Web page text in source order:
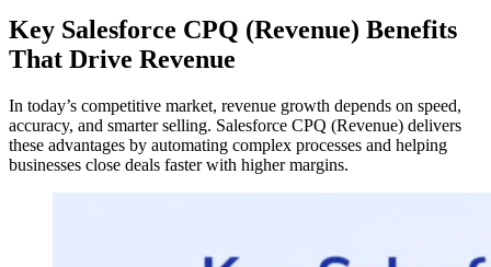
Key Salesforce CPQ (Revenue) Benefits
That Drive Revenue
In today’s competitive market, revenue growth depends on speed,
accuracy, and smarter selling. Salesforce CPQ (Revenue) delivers
these advantages by automating complex processes and helping
businesses close deals faster with higher margins.